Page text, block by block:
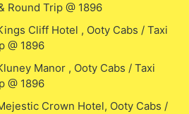
Round Trip @ 1896
Cliff Hotel , Ooty Cabs / Taxi
@ 1896
Manor , Ooty Cabs / Taxi
@ 1896
Crown Hotel, Ooty Cabs /